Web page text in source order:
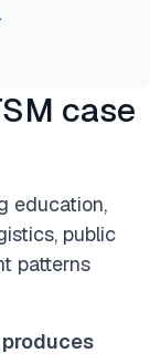
case
education,
public
patterns